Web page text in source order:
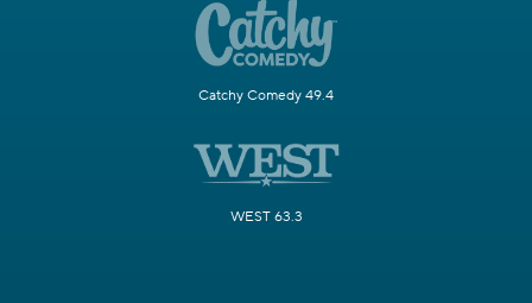
Catchy Comedy 49.4
WEST 63.3